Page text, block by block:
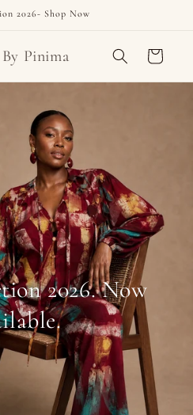
2026- Shop Now
Pinima Cart
2026. Now